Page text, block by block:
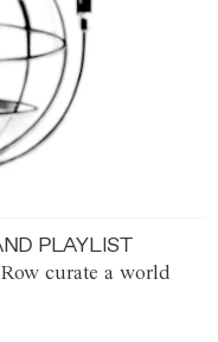
PLAYLIST
curate a world